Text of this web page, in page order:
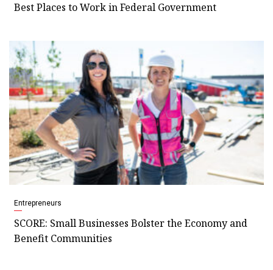
Best Places to Work in Federal Government
Entrepreneurs
SCORE: Small Businesses Bolster the Economy and
Benefit Communities